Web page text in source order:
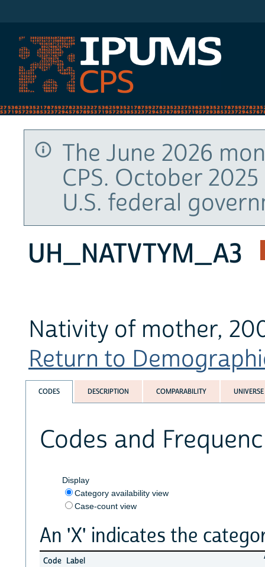
The June 2026
CPS. October
U.S. federal
UH_NATVTYM_A3
Nativity of mother,
Return to
CODES DESCRIPTION COMPARABILITY UNIVERSE
Codes and
Display
Category availability view
Case-count view
An 'X' indicates the
Code Label